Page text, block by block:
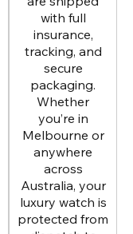
with full
insurance,
tracking, and
secure
packaging.
Whether
you’re in
Melbourne or
anywhere
across
Australia, your
luxury watch is
protected from